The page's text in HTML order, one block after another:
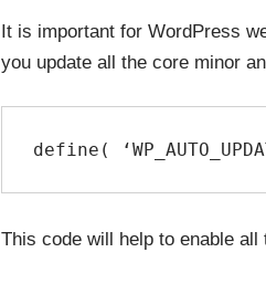
It is important for WordPress
you update all the core minor
define(
This code will help to enable